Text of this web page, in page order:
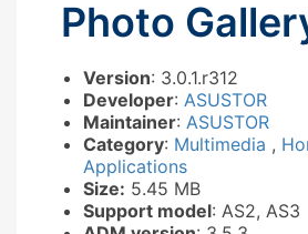
Photo
Version: 3.0.1.r312
Developer: ASUSTOR
Maintainer: ASUSTOR
Category: Multimedia ,
Applications
Size: 5.45 MB
Support model: AS2, AS3